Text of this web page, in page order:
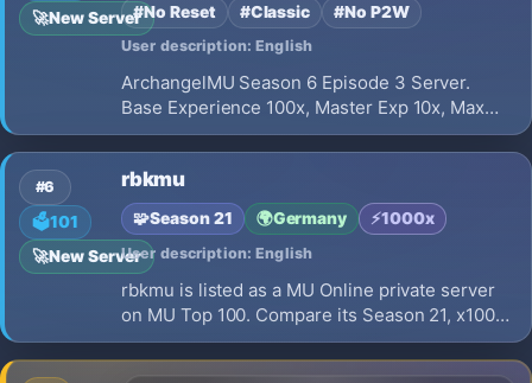
🚀New Server#No Reset
#Classic #No P2W
User description: English
ArchangelMU Season 6 Episode 3 Server.
Base Experience 100x, Master Exp 10x, Max
Resets 50. Balanced gameplay with NO Full
Option items. Official Grand Opening on
Saturday, July 18th 2026. Join us now!
#6
🗳️101
🚀New Server
rbkmu
🧩Season 21 🌍Germany ⚡1000x
User description: English
rbkmu is listed as a MU Online private server
on MU Top 100. Compare its Season 21, x1000
EXP, opening on 2026-08-01 and launch
details before choosing where to play.